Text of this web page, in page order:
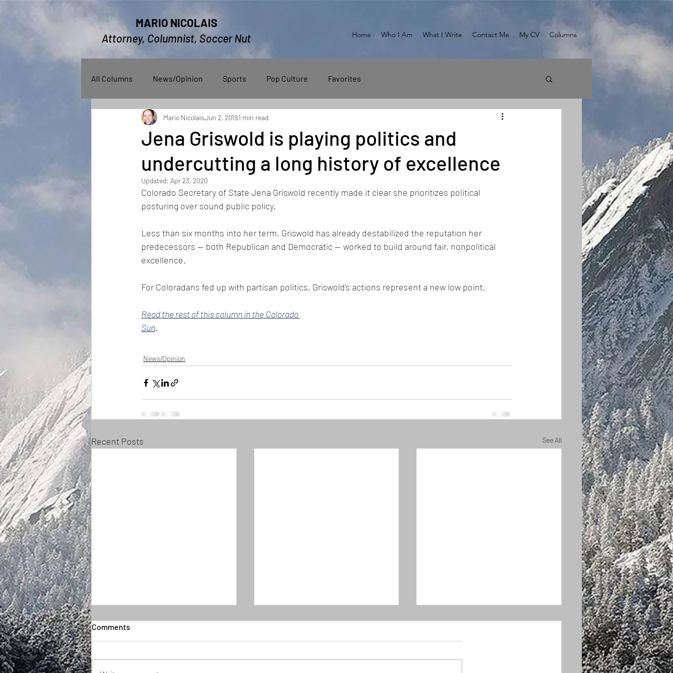
MARIO NICOLAIS
Attorney, Columnist, Soccer Nut
Home Who I Am What I Write Contact Me My CV Columns
All Columns News/Opinion Sports Pop Culture Favorites
Jena Griswold is playing politics and
undercutting a long history of excellence
Mario NicolaisJun 2, 20191 min read
Updated: Apr 23, 2020
Colorado Secretary of State Jena Griswold recently made it clear she prioritizes political
posturing over sound public policy.
Less than six months into her term, Griswold has already destabilized the reputation her
predecessors — both Republican and Democratic — worked to build around fair, nonpolitical
excellence.
For Coloradans fed up with partisan politics, Griswold’s actions represent a new low point.
Read the rest of this column in the Colorado
Sun.
News/Opinion
Recent Posts See All
Comments